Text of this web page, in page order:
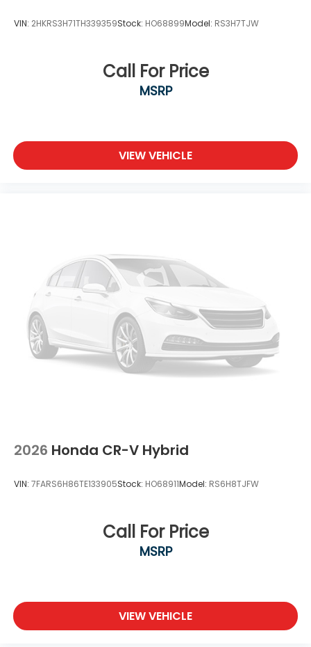
VIN: 2HKRS3H71TH339359Stock: HO68899Model: RS3H7TJW
Call For Price
MSRP
VIEW VEHICLE
2026 Honda CR-V Hybrid
VIN: 7FARS6H86TE133905Stock: HO68911Model: RS6H8TJFW
Call For Price
MSRP
VIEW VEHICLE